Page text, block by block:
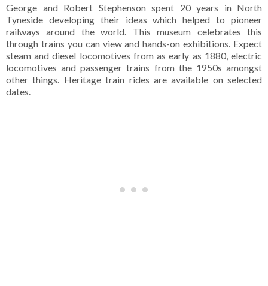
George and Robert Stephenson spent 20 years in North
Tyneside developing their ideas which helped to pioneer
railways around the world. This museum celebrates this
through trains you can view and hands-on exhibitions. Expect
steam and diesel locomotives from as early as 1880, electric
locomotives and passenger trains from the 1950s amongst
other things. Heritage train rides are available on selected
dates.